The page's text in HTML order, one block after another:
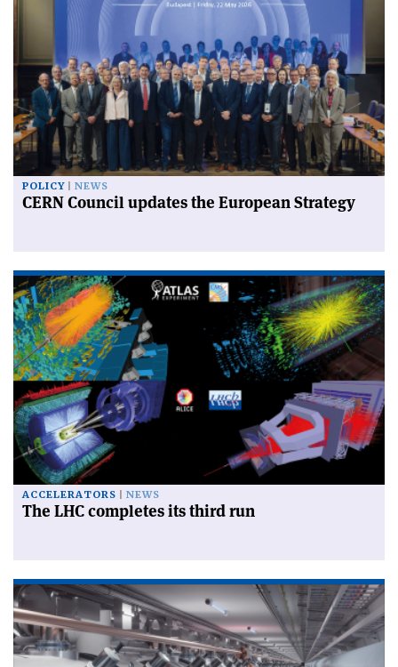
POLICY NEWS
CERN Council updates the European Strategy
ACCELERATORS NEWS
The LHC completes its third run